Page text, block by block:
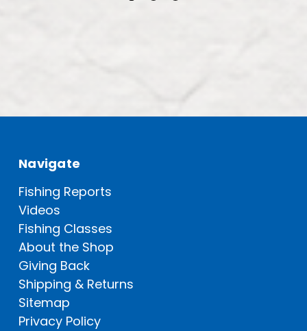
Navigate
Fishing Reports
Videos
Fishing Classes
About the Shop
Giving Back
Shipping & Returns
Sitemap
Privacy Policy